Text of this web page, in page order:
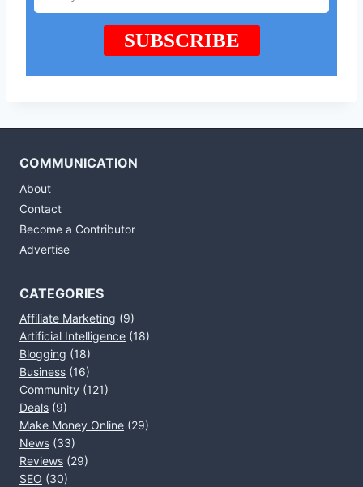
COMMUNICATION
About
Contact
Become a Contributor
Advertise
CATEGORIES
Affiliate Marketing (9)
Artificial Intelligence (18)
Blogging (18)
Business (16)
Community (121)
Deals (9)
Make Money Online (29)
News (33)
Reviews (29)
SEO (30)